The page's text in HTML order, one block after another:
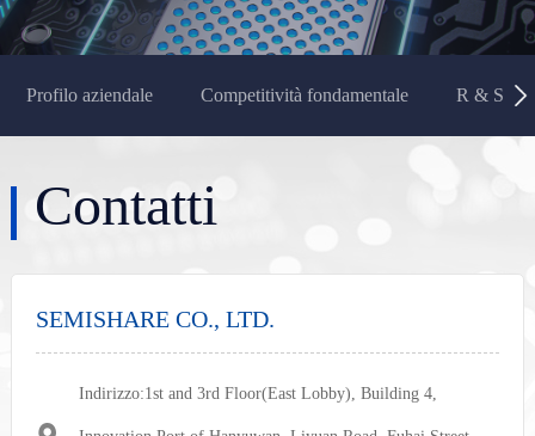
Profilo aziendale Competitività fondamentale R & S e
Contatti
SEMISHARE CO., LTD.
Indirizzo:1st and 3rd Floor(East Lobby), Building 4,